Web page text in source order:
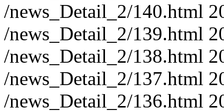
/news_Detail_2/140.html
/news_Detail_2/139.html
/news_Detail_2/138.html
/news_Detail_2/137.html
/news_Detail_2/136.html